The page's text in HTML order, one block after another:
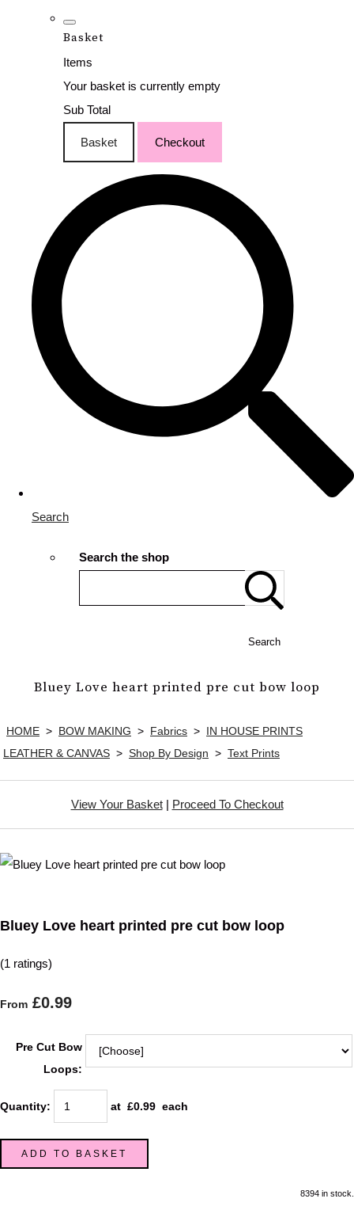
Basket
Items
Your basket is currently empty
Sub Total
Basket Checkout
Search
Search the shop
Search
Bluey Love heart printed pre cut bow loop
HOME > BOW MAKING > Fabrics > IN HOUSE PRINTS
LEATHER & CANVAS > Shop By Design > Text Prints
View Your Basket| Proceed To Checkout
Bluey Love heart printed pre cut bow loop
(1 ratings)
From £0.99
Pre Cut Bow
Loops:
Quantity: at £0.99 each
ADD TO BASKET
8394 in stock.